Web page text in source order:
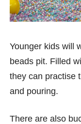
Younger kids will
beads pit. Filled
they can practise
and pouring.
There are also